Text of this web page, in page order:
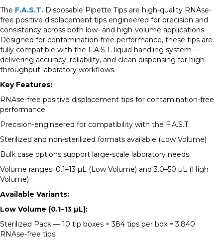
The F.A.S.T. Disposable Pipette Tips are high-quality RNAse-
free positive displacement tips engineered for precision and
consistency across both low- and high-volume applications.
Designed for contamination-free performance, these tips are
fully compatible with the F.A.S.T. liquid handling system—
delivering accuracy, reliability, and clean dispensing for high-
throughput laboratory workflows.
Key Features:
RNAse-free positive displacement tips for contamination-free
performance
Precision-engineered for compatibility with the F.A.S.T.
Sterilized and non-sterilized formats available (Low Volume)
Bulk case options support large-scale laboratory needs
Volume ranges: 0.1–13 µL (Low Volume) and 3.0–50 µL (High
Volume)
Available Variants:
Low Volume (0.1–13 µL):
Sterilized Pack — 10 tip boxes × 384 tips per box = 3,840
RNAse-free tips